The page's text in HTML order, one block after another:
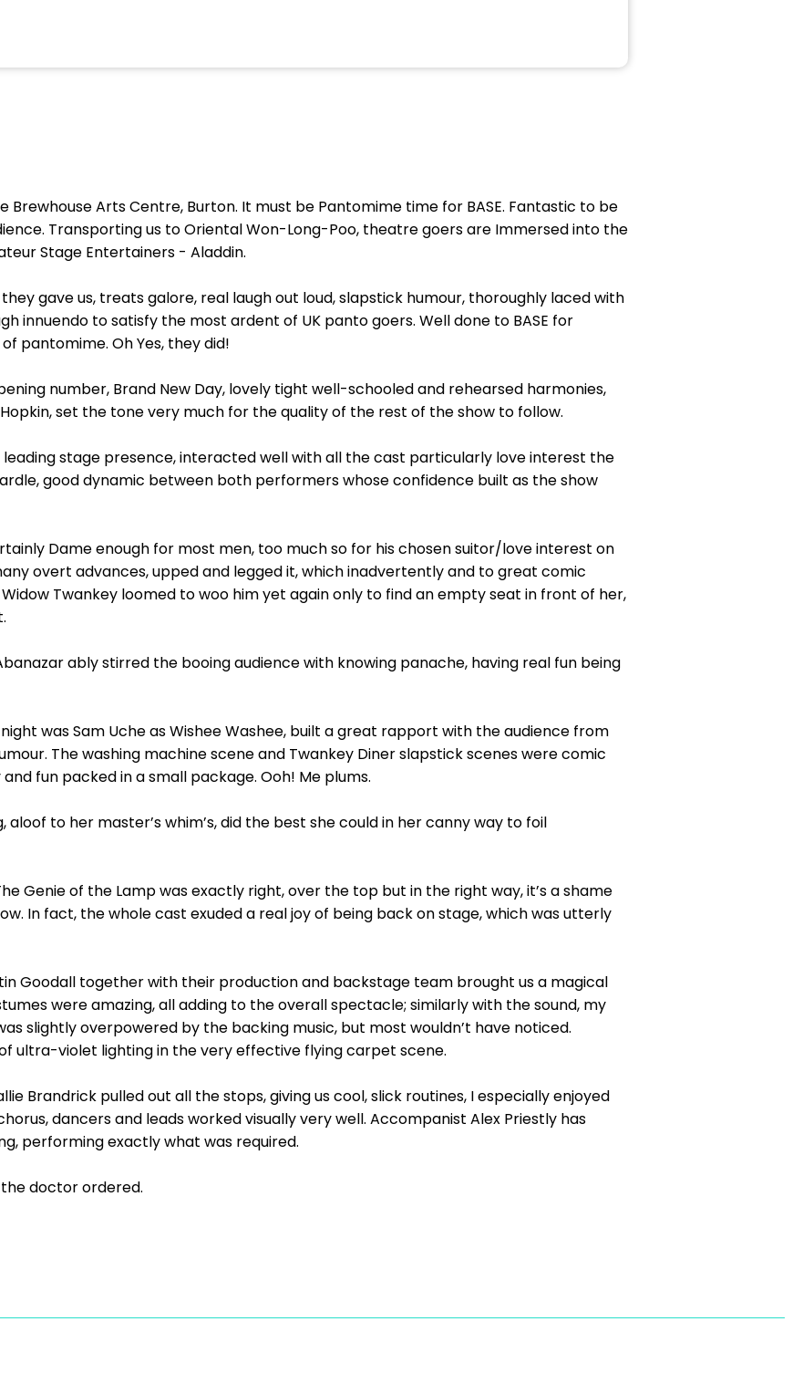
Brewhouse Arts Centre, Burton. It must be Pantomime time for BASE. Fantastic to be
Transporting us to Oriental Won-Long-Poo, theatre goers are Immersed into the
Stage Entertainers - Aladdin.
gave us, treats galore, real laugh out loud, slapstick humour, thoroughly laced with
innuendo to satisfy the most ardent of UK panto goers. Well done to BASE for
pantomime. Oh Yes, they did!
number, Brand New Day, lovely tight well-schooled and rehearsed harmonies,
set the tone very much for the quality of the rest of the show to follow.
leading stage presence, interacted well with all the cast particularly love interest the
good dynamic between both performers whose confidence built as the show
Dame enough for most men, too much so for his chosen suitor/love interest on
overt advances, upped and legged it, which inadvertently and to great comic
Twankey loomed to woo him yet again only to find an empty seat in front of her,
ably stirred the booing audience with knowing panache, having real fun being
was Sam Uche as Wishee Washee, built a great rapport with the audience from
The washing machine scene and Twankey Diner slapstick scenes were comic
fun packed in a small package. Ooh! Me plums.
aloof to her master’s whim’s, did the best she could in her canny way to foil
Genie of the Lamp was exactly right, over the top but in the right way, it’s a shame
In fact, the whole cast exuded a real joy of being back on stage, which was utterly
Goodall together with their production and backstage team brought us a magical
were amazing, all adding to the overall spectacle; similarly with the sound, my
slightly overpowered by the backing music, but most wouldn’t have noticed.
ultra-violet lighting in the very effective flying carpet scene.
Brandrick pulled out all the stops, giving us cool, slick routines, I especially enjoyed
dancers and leads worked visually very well. Accompanist Alex Priestly has
performing exactly what was required.
doctor ordered.